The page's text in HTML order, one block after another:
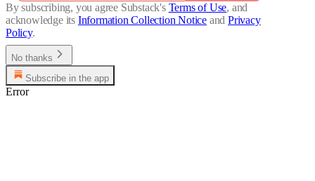
By subscribing, you agree Substack's Terms of Use, and
acknowledge its Information Collection Notice and Privacy
Policy.
No thanks
Subscribe in the app
Error